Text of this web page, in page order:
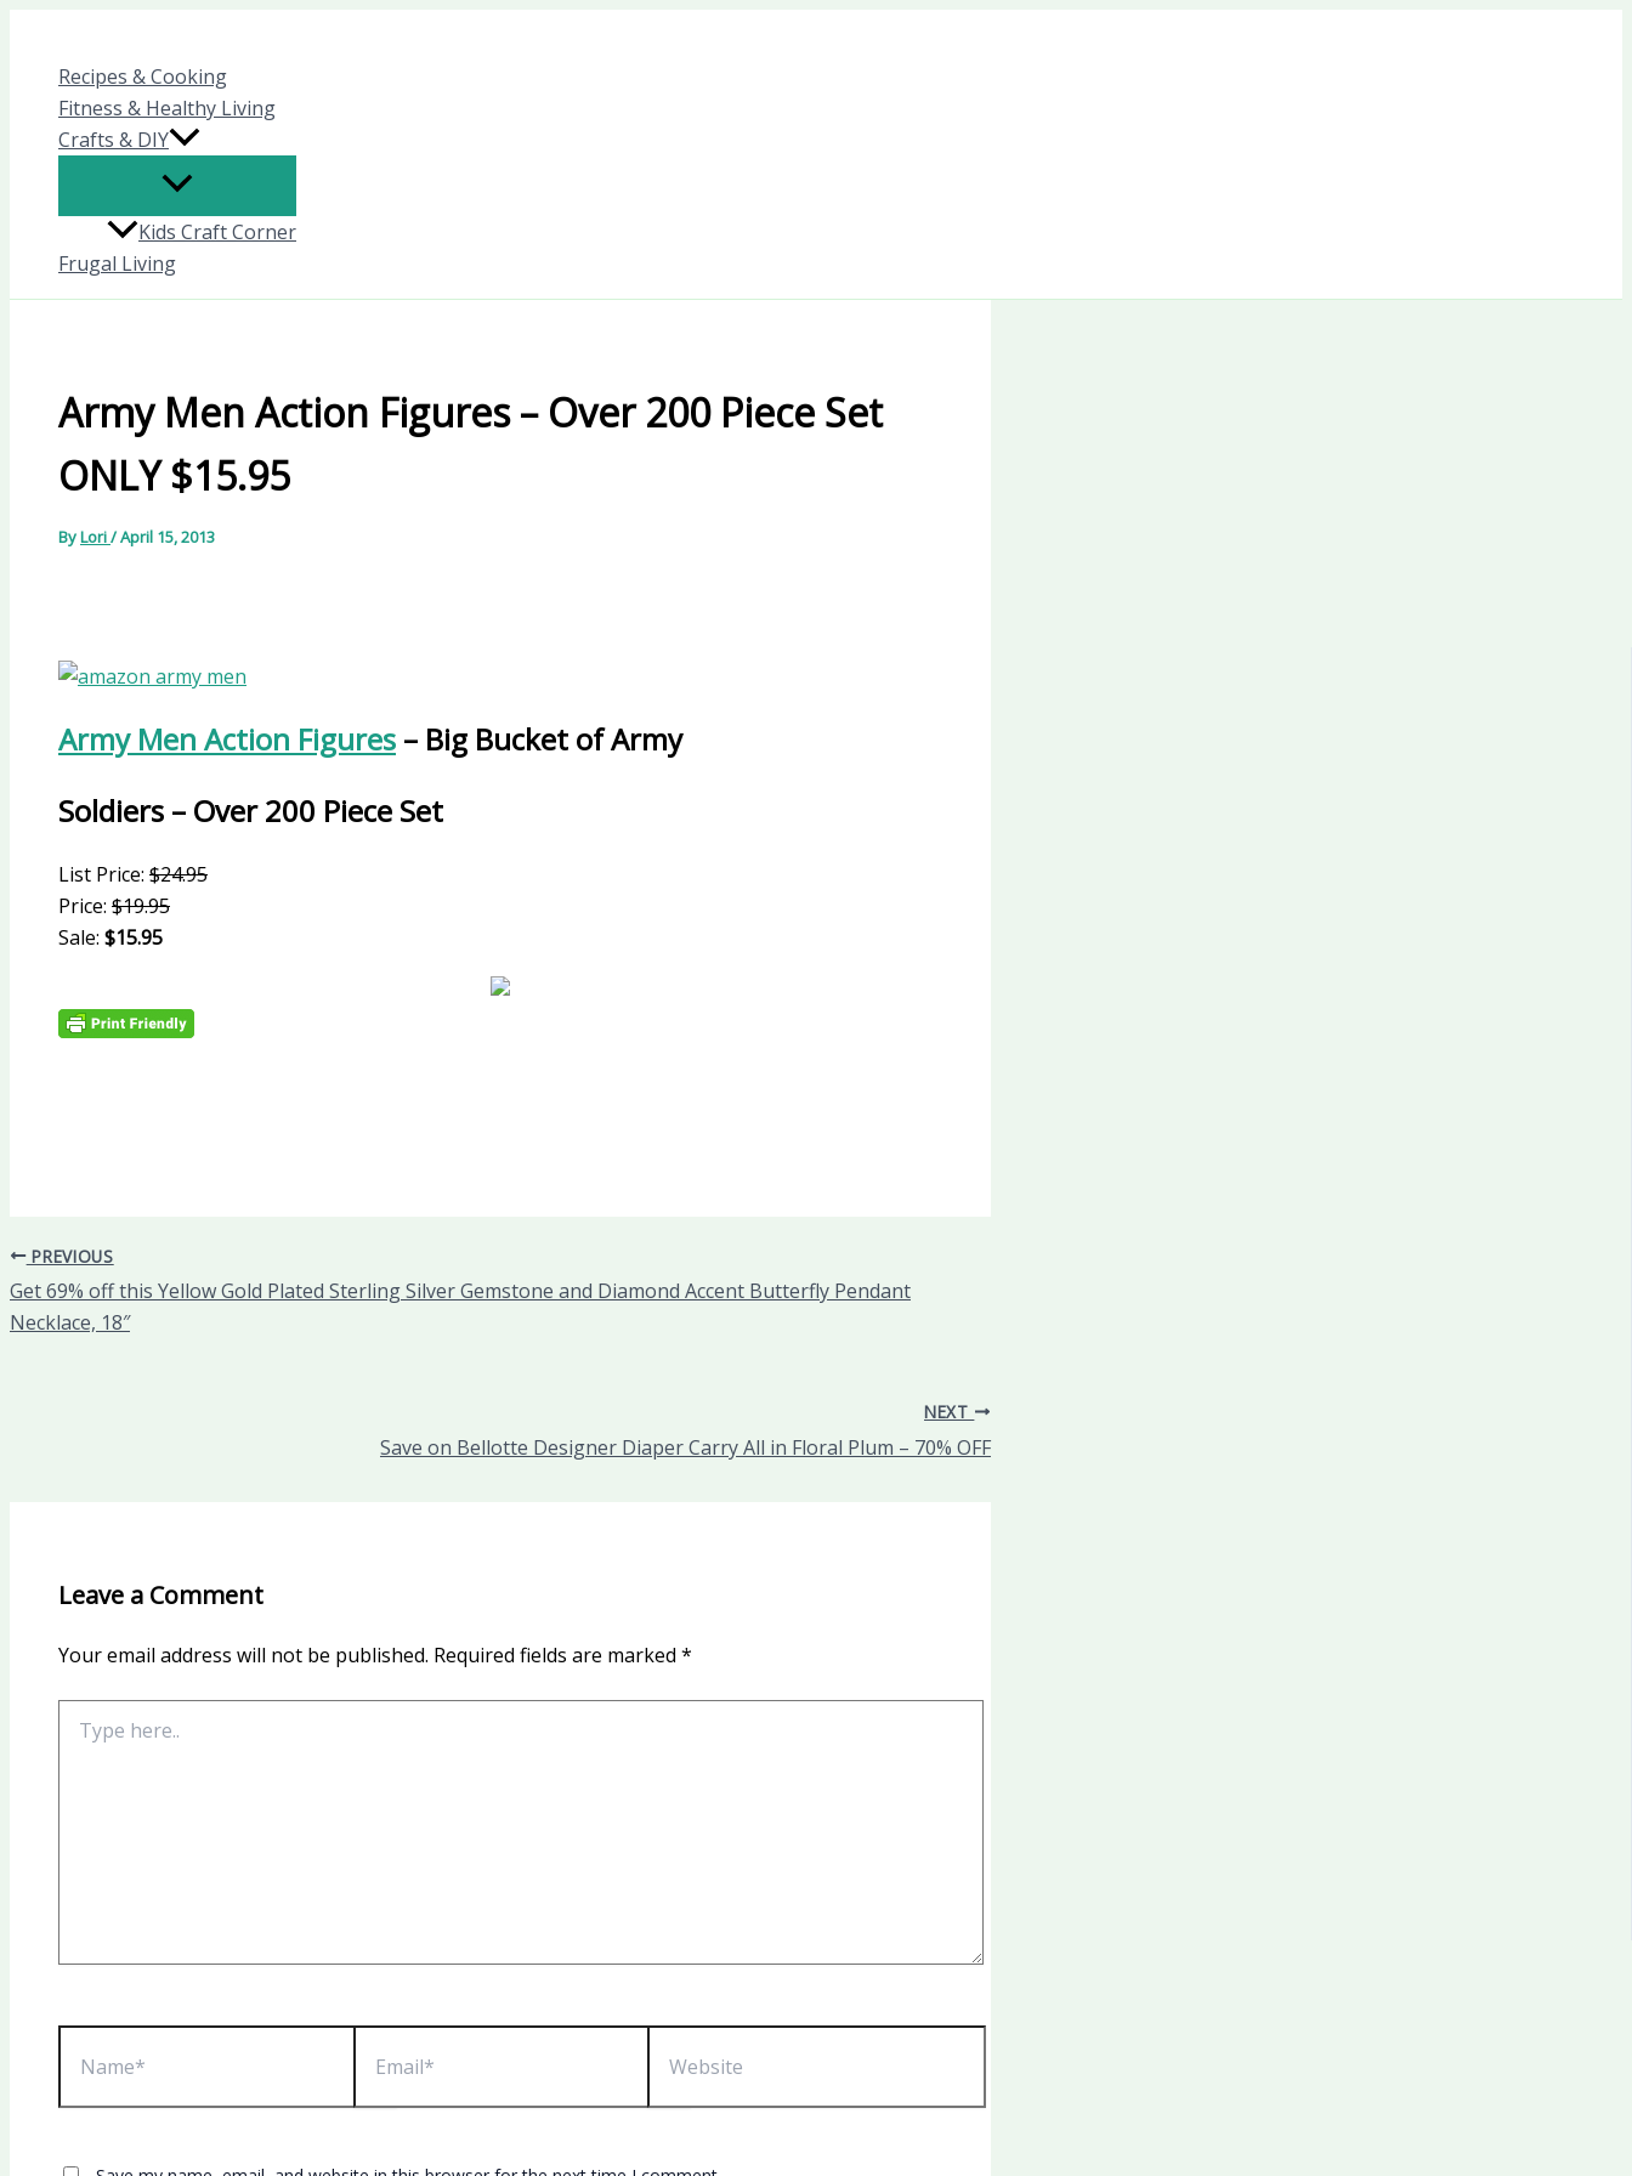
contentRecipes & Cooking
Fitness & Healthy Living
Crafts & DIY
Kids Craft Corner
Frugal Living
Army Men Action Figures – Over 200 Piece Set
ONLY $15.95
ByLori/April 15, 2013
Army Men Action Figures – Big Bucket of Army
Soldiers – Over 200 Piece Set
List Price: $24.95
Price: $19.95
Sale: $15.95
PREVIOUS
Get 69% off this Yellow Gold Plated Sterling Silver Gemstone and Diamond Accent Butterfly Pendant
Necklace, 18″
NEXT
Save on Bellotte Designer Diaper Carry All in Floral Plum – 70% OFF
Leave a Comment
Your email address will not be published. Required fields are marked *
here..
Name* Email* Website